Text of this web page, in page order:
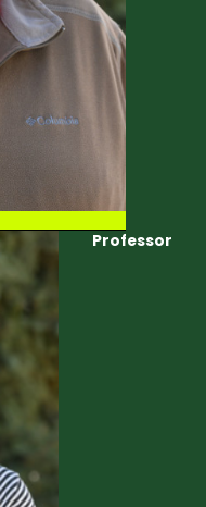
Professor